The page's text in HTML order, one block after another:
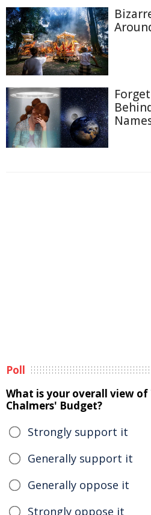
Poll
What is your overall view of
Chalmers' Budget?
Strongly support it
Generally support it
Generally oppose it
Strongly oppose it